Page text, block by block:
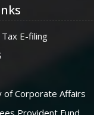
E-filing
of Corporate Affairs
Provident Fund